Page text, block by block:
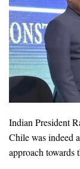
Indian President
Chile was indeed
approach